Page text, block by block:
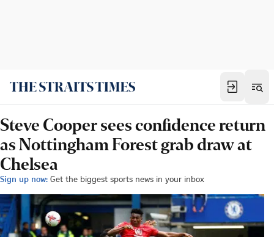
Steve Cooper sees confidence return
as Nottingham Forest grab draw at
Chelsea
Sign up now: Get the biggest sports news in your inbox